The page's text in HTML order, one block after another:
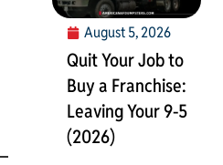
August 5, 2026
Quit Your Job to
Buy a Franchise:
Leaving Your 9-5
(2026)